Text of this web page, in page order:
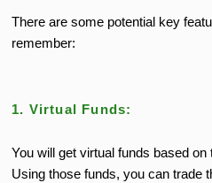
There are some potential key
remember:
1. Virtual Funds:
You will get virtual funds based on
Using those funds, you can trade